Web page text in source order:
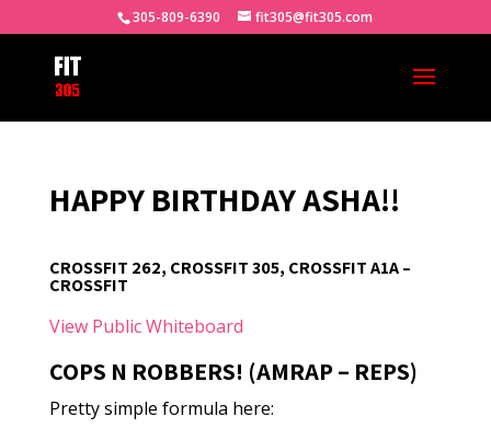
305-809-6390 fit305@fit305.com
HAPPY BIRTHDAY ASHA!!
CROSSFIT 262, CROSSFIT 305, CROSSFIT A1A –
CROSSFIT
View Public Whiteboard
COPS N ROBBERS! (AMRAP – REPS)
Pretty simple formula here: